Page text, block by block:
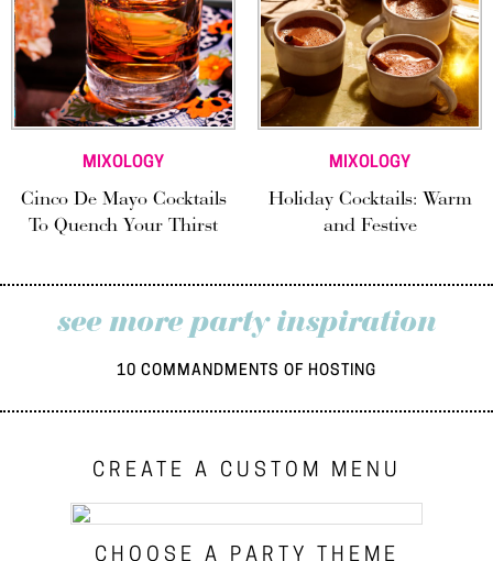
MIXOLOGY
Cinco De Mayo Cocktails
To Quench Your Thirst
MIXOLOGY
Holiday Cocktails: Warm
and Festive
see more party inspiration
10 COMMANDMENTS OF HOSTING
CREATE A CUSTOM MENU
CHOOSE A PARTY THEME